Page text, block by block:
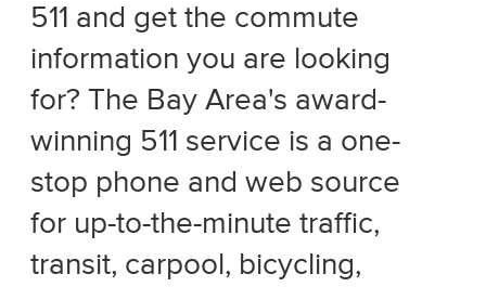
511 and get the commute
information you are looking
for? The Bay Area's award-
winning 511 service is a one-
stop phone and web source
for up-to-the-minute traffic,
transit, carpool, bicycling,